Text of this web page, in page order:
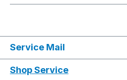
Service Mail
Shop Service